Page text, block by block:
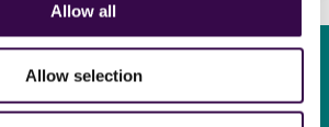
Allow all
Allow selection